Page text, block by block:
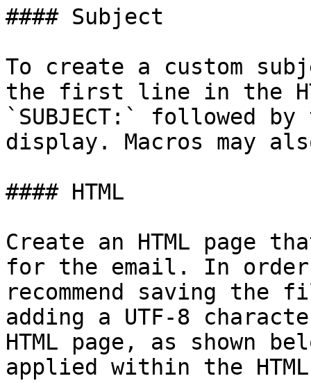
#### Subject
To create a custom
the first line in the
`SUBJECT:` followed
display. Macros may
#### HTML
Create an HTML page
for the email. In order
recommend saving the
adding a UTF-8
HTML page, as shown
applied within the